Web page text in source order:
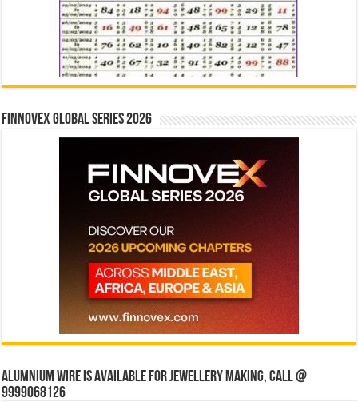
Finnovex Global Series 2026
Alumnium wire is available for jewellery making, Call @
9999068126